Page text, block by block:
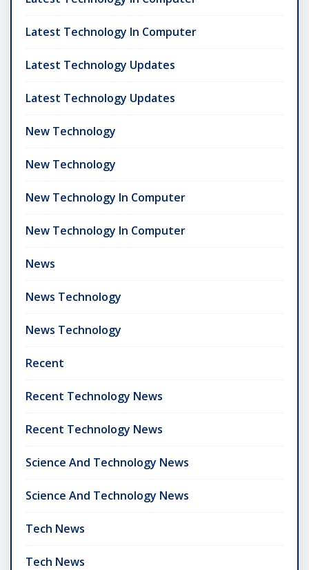
Latest Technology In Computer
Latest Technology Updates
Latest Technology Updates
New Technology
New Technology
New Technology In Computer
New Technology In Computer
News
News Technology
News Technology
Recent
Recent Technology News
Recent Technology News
Science And Technology News
Science And Technology News
Tech News
Tech News